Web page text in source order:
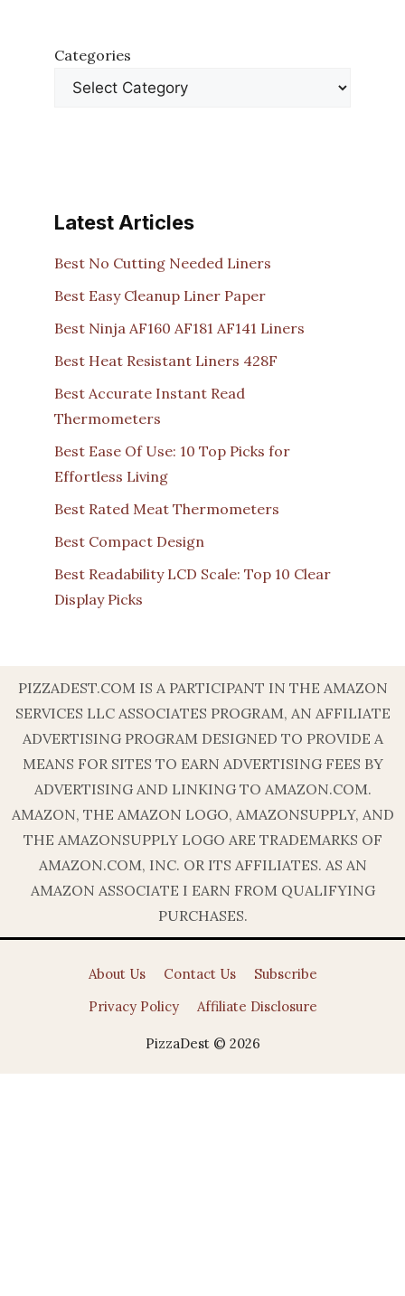
Categories
Latest Articles
Best No Cutting Needed Liners
Best Easy Cleanup Liner Paper
Best Ninja AF160 AF181 AF141 Liners
Best Heat Resistant Liners 428F
Best Accurate Instant Read
Thermometers
Best Ease Of Use: 10 Top Picks for
Effortless Living
Best Rated Meat Thermometers
Best Compact Design
Best Readability LCD Scale: Top 10 Clear
Display Picks
PIZZADEST.COM IS A PARTICIPANT IN THE AMAZON
SERVICES LLC ASSOCIATES PROGRAM, AN AFFILIATE
ADVERTISING PROGRAM DESIGNED TO PROVIDE A
MEANS FOR SITES TO EARN ADVERTISING FEES BY
ADVERTISING AND LINKING TO AMAZON.COM.
AMAZON, THE AMAZON LOGO, AMAZONSUPPLY, AND
THE AMAZONSUPPLY LOGO ARE TRADEMARKS OF
AMAZON.COM, INC. OR ITS AFFILIATES. AS AN
AMAZON ASSOCIATE I EARN FROM QUALIFYING
PURCHASES.
About Us Contact Us
Subscribe
Privacy Policy
Affiliate Disclosure
PizzaDest © 2026